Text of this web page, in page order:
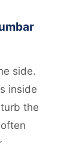
side.
inside
the